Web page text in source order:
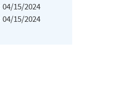
04/15/2024
04/15/2024